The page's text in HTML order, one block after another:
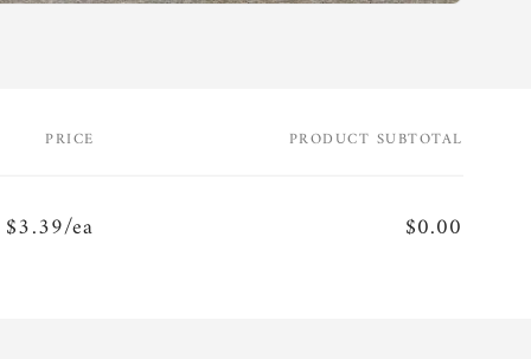
PRICE PRODUCT SUBTOTAL
$3.39/ea
$0.00